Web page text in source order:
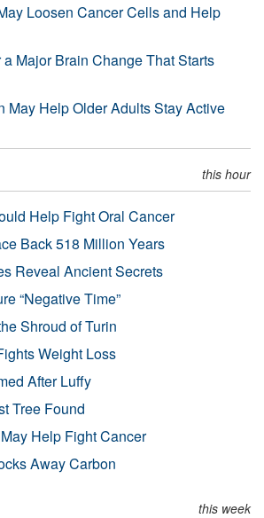
Loosen Cancer Cells and Help
Major Brain Change That Starts
May Help Older Adults Stay Active
this hour
Help Fight Oral Cancer
Back 518 Million Years
Reveal Ancient Secrets
“Negative Time”
Shroud of Turin
Weight Loss
After Luffy
Tree Found
Help Fight Cancer
Away Carbon
this week